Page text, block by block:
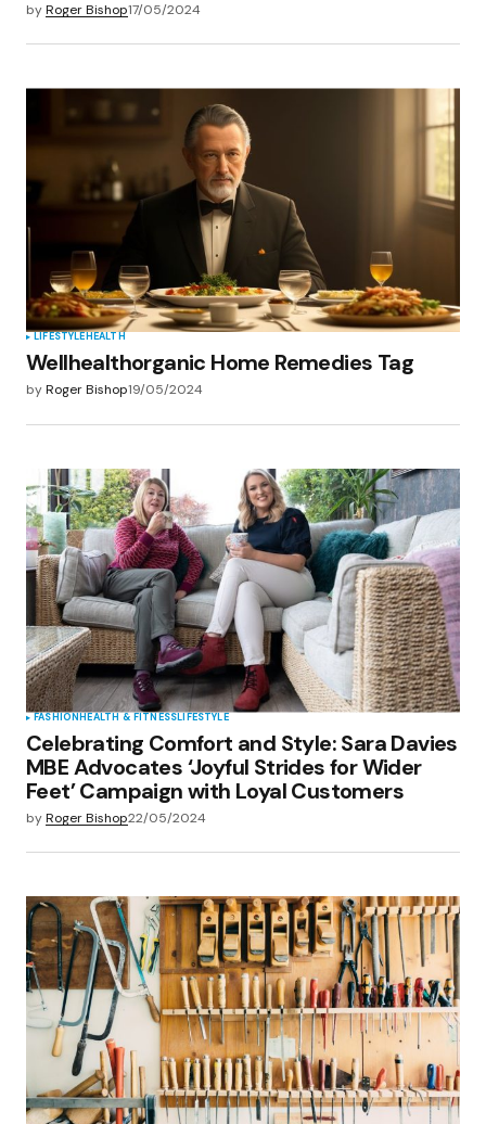
byRoger Bishop17/05/2024
LIFESTYLE HEALTH
Wellhealthorganic Home Remedies Tag
byRoger Bishop19/05/2024
FASHIONHEALTH & FITNESSLIFESTYLE
Celebrating Comfort and Style: Sara Davies
MBE Advocates ‘Joyful Strides for Wider
Feet’ Campaign with Loyal Customers
byRoger Bishop22/05/2024